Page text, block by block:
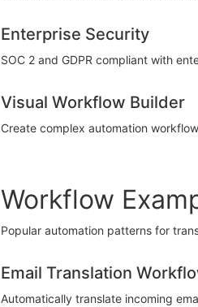
Enterprise Security
SOC 2 and GDPR compliant with
Visual Workflow Builder
Create complex automation
Workflow
Popular automation patterns for
Email Translation
Automatically translate incoming